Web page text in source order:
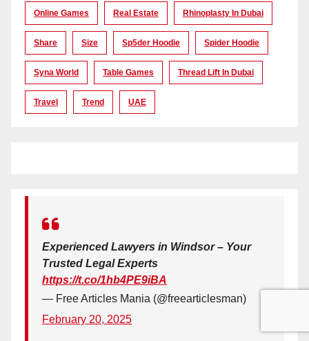
Online Games Real Estate Rhinoplasty In Dubai
Share Size Sp5der Hoodie Spider Hoodie
Syna World Table Games Thread Lift In Dubai
Travel Trend UAE
Experienced Lawyers in Windsor – Your
Trusted Legal Experts
https://t.co/1hb4PE9iBA
— Free Articles Mania (@freearticlesman)
February 20, 2025